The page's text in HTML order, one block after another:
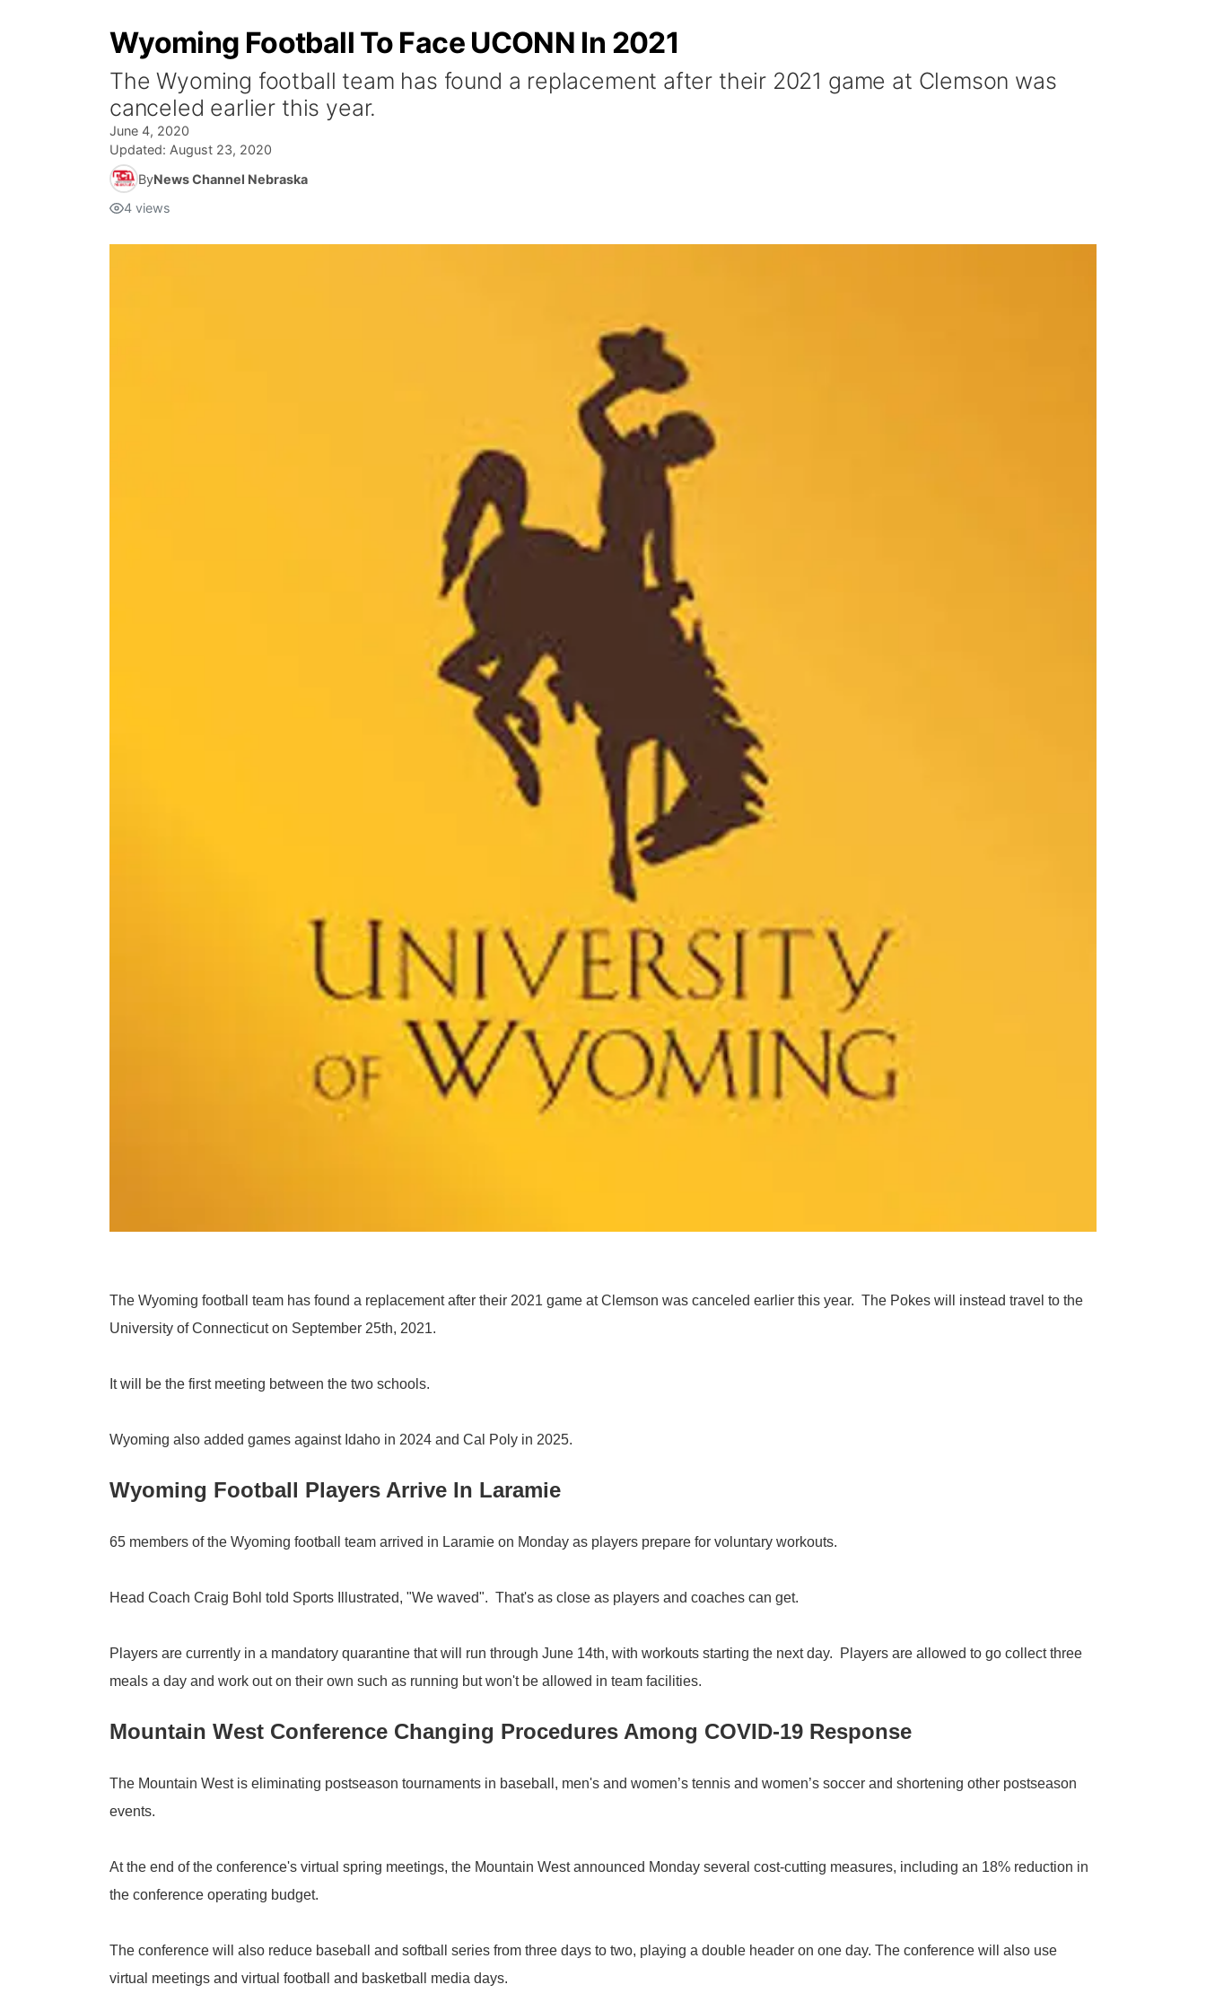
Wyoming Football To Face UCONN In 2021
The Wyoming football team has found a replacement after their 2021 game at Clemson was
canceled earlier this year.
June 4, 2020
Updated: August 23, 2020
ByNews Channel Nebraska
4 views
The Wyoming football team has found a replacement after their 2021 game at Clemson was canceled earlier this year. The Pokes will instead travel to the
University of Connecticut on September 25th, 2021.
It will be the first meeting between the two schools.
Wyoming also added games against Idaho in 2024 and Cal Poly in 2025.
Wyoming Football Players Arrive In Laramie
65 members of the Wyoming football team arrived in Laramie on Monday as players prepare for voluntary workouts.
Head Coach Craig Bohl told Sports Illustrated, "We waved". That's as close as players and coaches can get.
Players are currently in a mandatory quarantine that will run through June 14th, with workouts starting the next day. Players are allowed to go collect three
meals a day and work out on their own such as running but won't be allowed in team facilities.
Mountain West Conference Changing Procedures Among COVID-19 Response
The Mountain West is eliminating postseason tournaments in baseball, men's and women’s tennis and women’s soccer and shortening other postseason
events.
At the end of the conference's virtual spring meetings, the Mountain West announced Monday several cost-cutting measures, including an 18% reduction in
the conference operating budget.
The conference will also reduce baseball and softball series from three days to two, playing a double header on one day. The conference will also use
virtual meetings and virtual football and basketball media days.